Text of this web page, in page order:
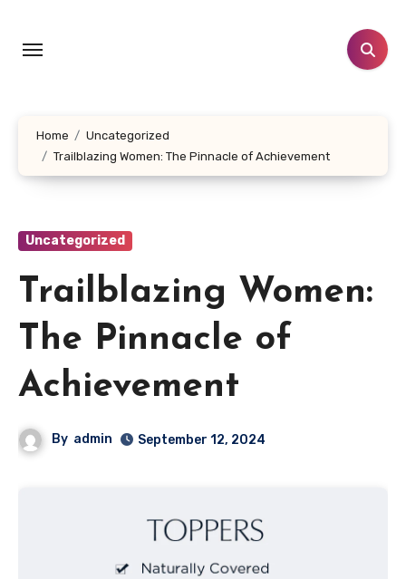
content
Home
Uncategorized
Trailblazing Women: The Pinnacle of Achievement
Uncategorized
Trailblazing Women:
The Pinnacle of
Achievement
By admin September 12, 2024